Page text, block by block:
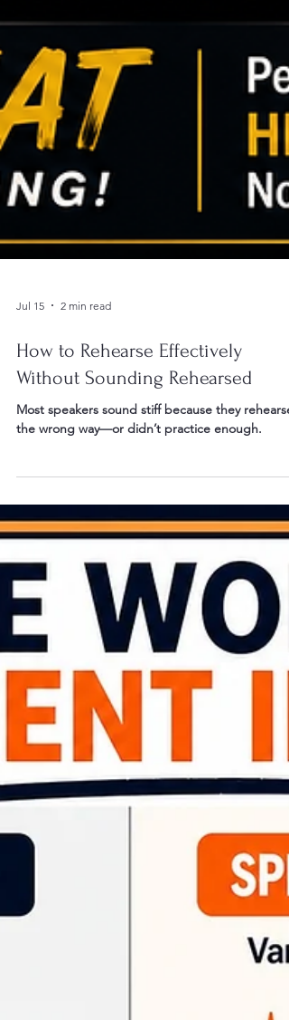
Jul 15 2 min read
How to Rehearse Effectively
Without Sounding Rehearsed